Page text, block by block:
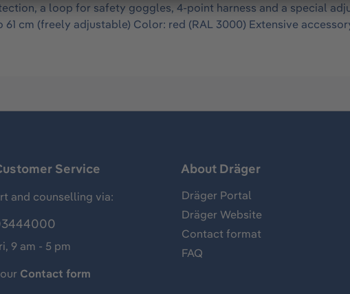
a loop for safety goggles, 4-point harness and a special
61 cm (freely adjustable) Color: red (RAL 3000) Extensive
Service
and counselling via:
9 am - 5 pm
Contact form
About Dräger
Dräger Portal
Dräger Website
Contact format
FAQ